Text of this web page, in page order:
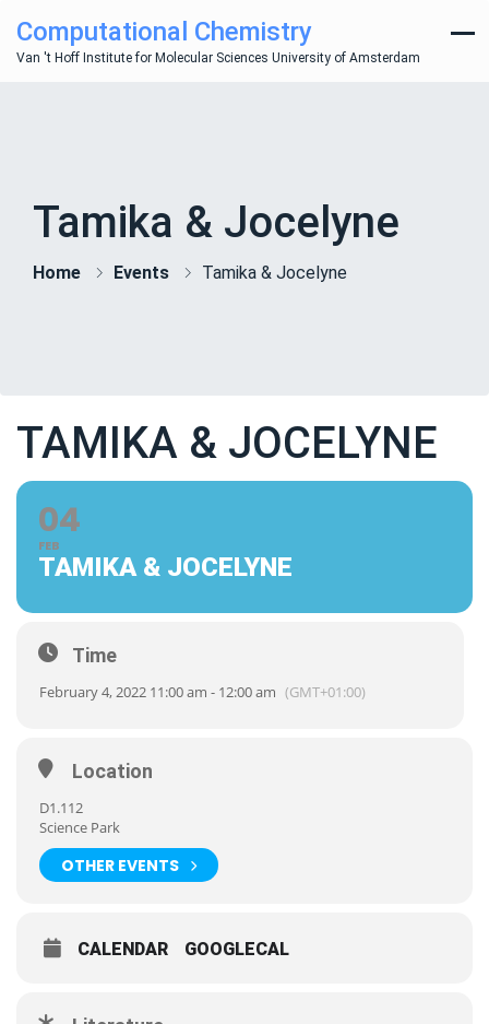
Computational Chemistry
Van 't Hoff Institute for Molecular Sciences University of Amsterdam
Tamika & Jocelyne
Home Events Tamika & Jocelyne
TAMIKA & JOCELYNE
04
FEB
TAMIKA & JOCELYNE
Time
February 4, 2022 11:00 am - 12:00 am (GMT+01:00)
Location
D1.112
Science Park
OTHER EVENTS
CALENDAR GOOGLECAL